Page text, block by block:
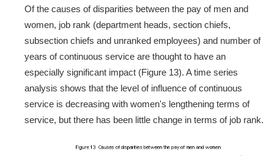
Of the causes of disparities between the pay of men and
women, job rank (department heads, section chiefs,
subsection chiefs and unranked employees) and number of
years of continuous service are thought to have an
especially significant impact (Figure 13). A time series
analysis shows that the level of influence of continuous
service is decreasing with women's lengthening terms of
service, but there has been little change in terms of job rank.